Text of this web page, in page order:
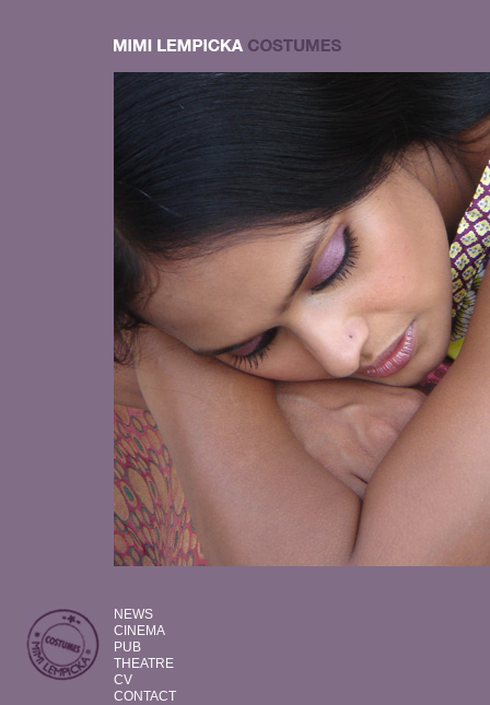
NEWS
CINEMA
PUB
THEATRE
CV
CONTACT